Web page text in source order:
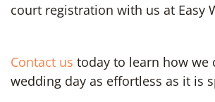
court registration with us at Easy
Contact us today to learn how we
wedding day as effortless as it is